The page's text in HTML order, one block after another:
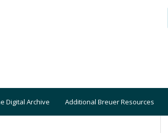
Digital Archive Additional Breuer Resources